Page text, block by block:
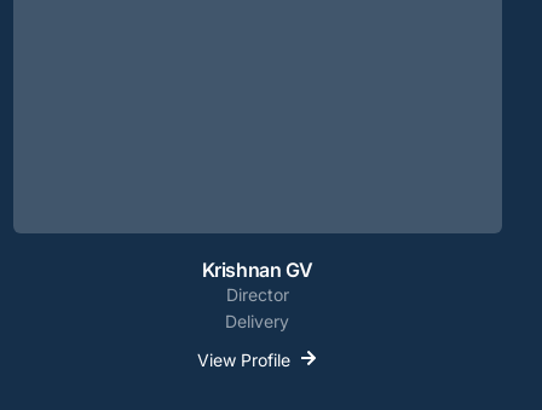
Krishnan GV
Director
Delivery
View Profile